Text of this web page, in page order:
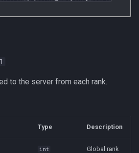
to the server from each rank.
Type Description
int
Global rank